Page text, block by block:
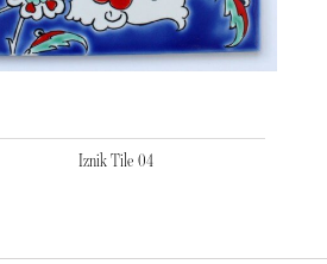
Iznik Tile 04